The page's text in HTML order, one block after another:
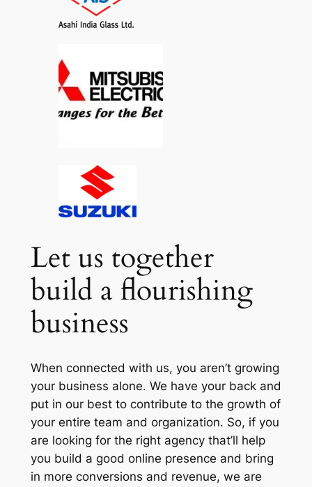
Let us together
build a flourishing
business
When connected with us, you aren’t growing
your business alone. We have your back and
put in our best to contribute to the growth of
your entire team and organization. So, if you
are looking for the right agency that’ll help
you build a good online presence and bring
in more conversions and revenue, we are